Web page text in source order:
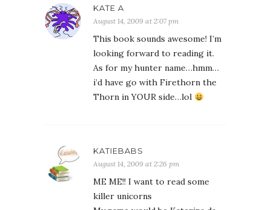
KATE A
August 14, 2009 at 2:07 pm
This book sounds awesome! I’m
looking forward to reading it.
As for my hunter name…hmm…
i’d have go with Firethorn the
Thorn in YOUR side…lol
KATIEBABS
August 14, 2009 at 2:26 pm
ME ME!! I want to read some
killer unicorns